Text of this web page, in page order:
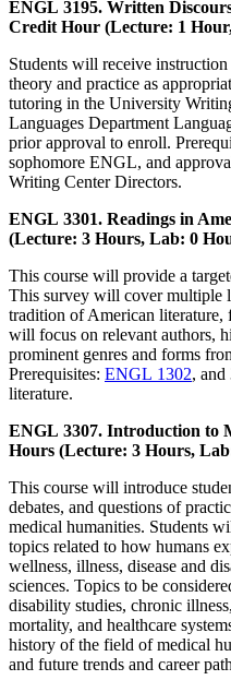
ENGL 3195. Written
Credit Hour (Lecture: 1
Students will receive
theory and practice as
tutoring in the University
Languages Department
prior approval to enroll.
sophomore ENGL, and
Writing Center Directors.
ENGL 3301. Readings in
(Lecture: 3 Hours, Lab: 0
This course will provide a
This survey will cover multiple
tradition of American literature,
will focus on relevant authors,
prominent genres and forms
Prerequisites: ENGL 1302,
literature.
ENGL 3307. Introduction to
Hours (Lecture: 3 Hours,
This course will introduce
debates, and questions of
medical humanities. Students
topics related to how humans
wellness, illness, disease and
sciences. Topics to be
disability studies, chronic
mortality, and healthcare
history of the field of medical
and future trends and career